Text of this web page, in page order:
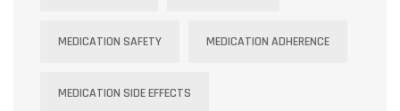
MEDICATION SAFETY MEDICATION ADHERENCE
MEDICATION SIDE EFFECTS